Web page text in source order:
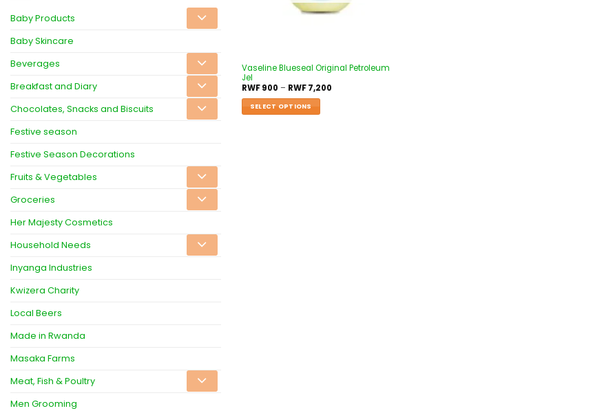
Baby Products
Baby Skincare
Beverages
Breakfast and Diary
Chocolates, Snacks and Biscuits
Festive season
Festive Season Decorations
Fruits & Vegetables
Groceries
Her Majesty Cosmetics
Household Needs
Inyanga Industries
Kwizera Charity
Local Beers
Made in Rwanda
Masaka Farms
Meat, Fish & Poultry
Men Grooming
Vaseline Blueseal Original Petroleum
Jel
RWF900 – RWF7,200
SELECT OPTIONS